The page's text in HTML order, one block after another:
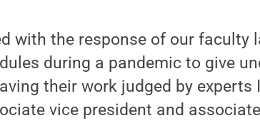
with the response of our faculty
during a pandemic to give
their work judged by experts
vice president and